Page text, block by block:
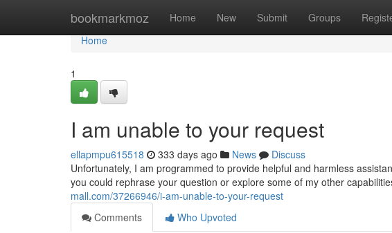
bookmarkmoz Home New Submit Groups
Home
Home
1
I am unable to your request
ellapmpu615518 333 days ago News
Discuss
Unfortunately, I am programmed to provide helpful and harmless
you could rephrase your question or explore some of my other
mall.com/37266946/i-am-unable-to-your-request
Comments
Who Upvoted